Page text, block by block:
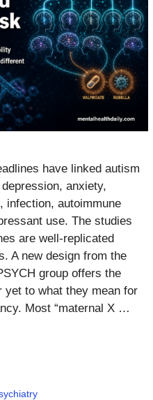
have linked autism
anxiety,
infection, autoimmune
use. The studies
are well-replicated
A new design from the
group offers the
yet to what they mean for
Most “maternal X …